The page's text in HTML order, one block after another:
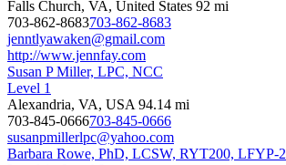
Falls Church, VA, United States 92 mi
703-862-8683703-862-8683
jenntlyawaken@gmail.com
http://www.jennfay.com
Susan P Miller, LPC, NCC
Level 1
Alexandria, VA, USA 94.14 mi
703-845-0666703-845-0666
susanpmillerlpc@yahoo.com
Barbara Rowe, PhD, LCSW, RYT200, LFYP-2